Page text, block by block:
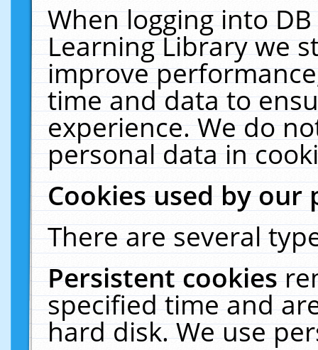
When logging into
Learning Library we
improve
time and data to
experience. We do
personal data in
Cookies used by our
There are several
Persistent cookies
specified time and
hard disk. We use